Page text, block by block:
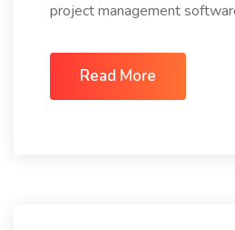
project management
Read More